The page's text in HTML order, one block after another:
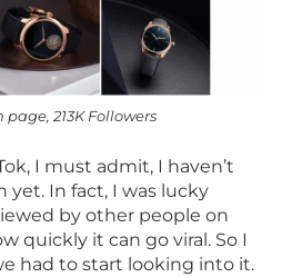
213K Followers
I must admit, I haven’t
yet. In fact, I was lucky
by other people on
quickly it can go viral. So I
had to start looking into it.